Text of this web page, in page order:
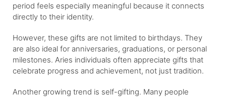
period feels especially meaningful because it connects
directly to their identity.
However, these gifts are not limited to birthdays. They
are also ideal for anniversaries, graduations, or personal
milestones. Aries individuals often appreciate gifts that
celebrate progress and achievement, not just tradition.
Another growing trend is self-gifting. Many people